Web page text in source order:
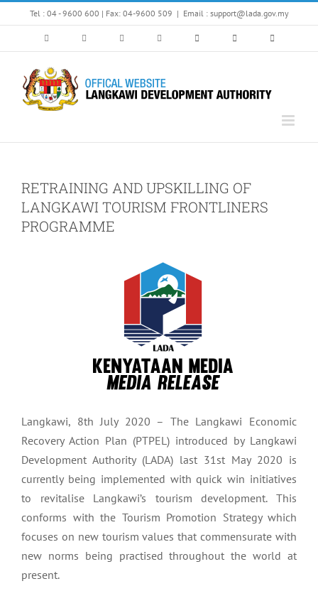
to
Tel : 04 - 9600 600 | Fax: 04-9600 509 | Email : support@lada.gov.my
RETRAINING AND UPSKILLING OF
LANGKAWI TOURISM FRONTLINERS
PROGRAMME
Langkawi, 8th July 2020 – The Langkawi Economic
Recovery Action Plan (PTPEL) introduced by Langkawi
Development Authority (LADA) last 31st May 2020 is
currently being implemented with quick win initiatives
to revitalise Langkawi’s tourism development. This
conforms with the Tourism Promotion Strategy which
focuses on new tourism values that commensurate with
new norms being practised throughout the world at
present.